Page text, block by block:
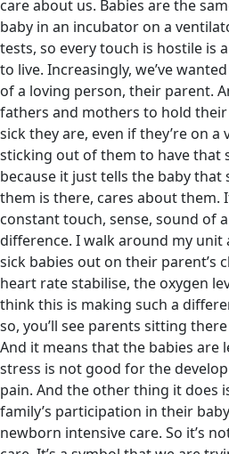
care about us. Babies are the
baby in an incubator on a
tests, so every touch is hostile is
to live. Increasingly, we’ve
of a loving person, their parent.
fathers and mothers to hold
sick they are, even if they’re on
sticking out of them to have that
because it just tells the baby that
them is there, cares about them.
constant touch, sense, sound of
difference. I walk around my unit
sick babies out on their parent’s
heart rate stabilise, the oxygen
think this is making such a
so, you’ll see parents sitting
And it means that the babies are
stress is not good for the
pain. And the other thing it does
family’s participation in their
newborn intensive care. So it’s